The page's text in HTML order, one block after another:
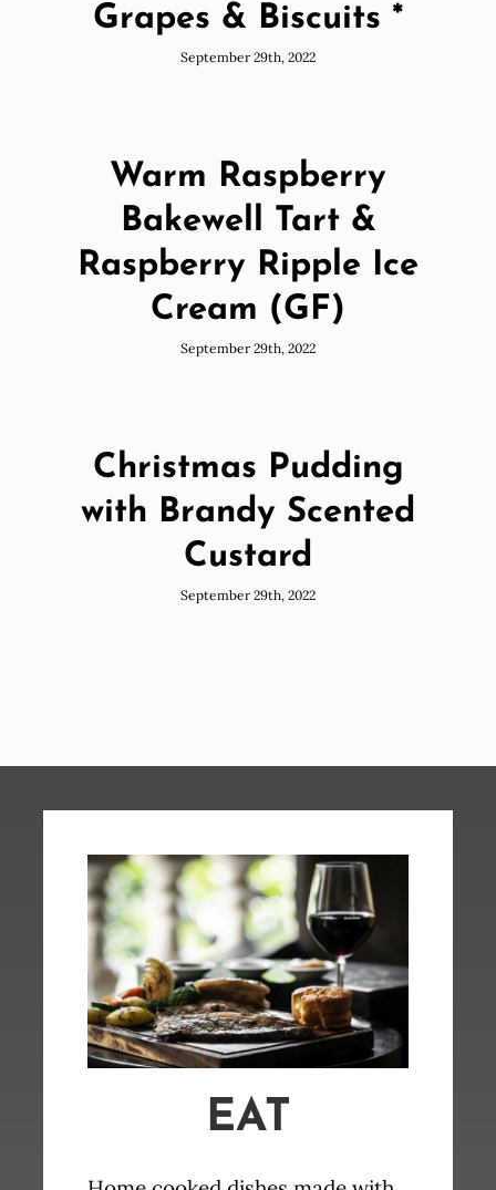
Grapes & Biscuits *
September 29th, 2022
Warm Raspberry
Bakewell Tart &
Raspberry Ripple Ice
Cream (GF)
September 29th, 2022
Christmas Pudding
with Brandy Scented
Custard
September 29th, 2022
EAT